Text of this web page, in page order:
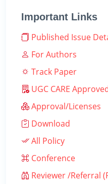
Important Links
Published Issue
For Authors
Track Paper
UGC CARE
Approval/Licenses
Download
All Policy
Conference
Reviewer /Referral